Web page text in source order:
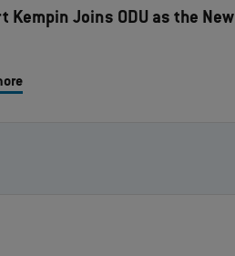
Kempin Joins ODU as the New